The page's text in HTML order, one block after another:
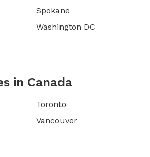
Spokane
Washington DC
in Canada
Toronto
Vancouver